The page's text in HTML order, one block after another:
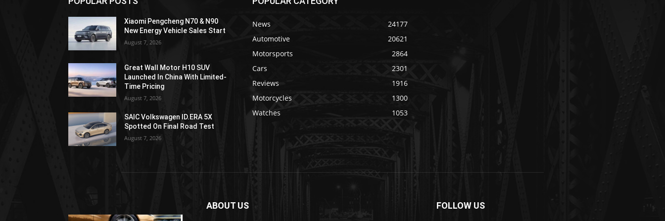
Xiaomi Pengcheng N70 & N90
New Energy Vehicle Sales Start
August 7, 2026
Great Wall Motor H10 SUV
Launched In China With Limited-
Time Pricing
August 7, 2026
SAIC Volkswagen ID.ERA 5X
Spotted On Final Road Test
August 7, 2026
News
24177
Automotive
20621
Motorsports
2864
Cars
2301
Reviews
1916
Motorcycles
1300
Watches
1053
ABOUT US FOLLOW US